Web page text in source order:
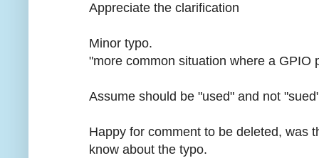
Appreciate the clarification
Minor typo.
"more common situation where a GPIO
Assume should be "used" and not
Happy for comment to be deleted, was
know about the typo.